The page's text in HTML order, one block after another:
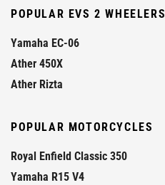
POPULAR EVS 2 WHEELERS
Yamaha EC-06
Ather 450X
Ather Rizta
POPULAR MOTORCYCLES
Royal Enfield Classic 350
Yamaha R15 V4